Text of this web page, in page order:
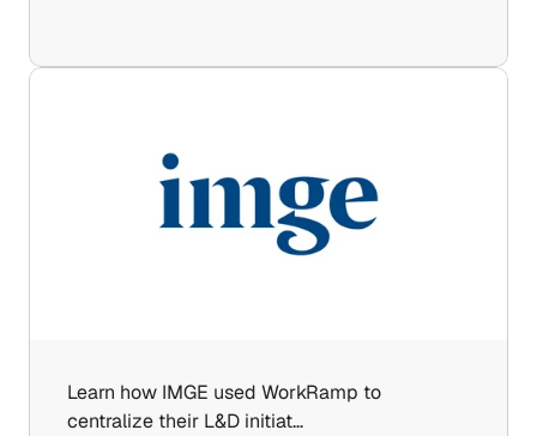
Learn how IMGE used WorkRamp to
centralize their L&D initiat…